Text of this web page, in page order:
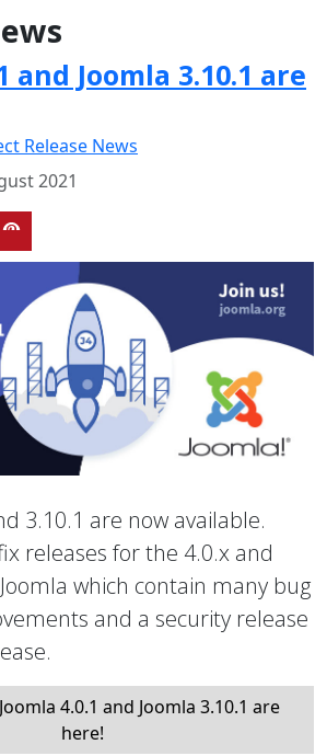
and Joomla 3.10.1 are
Release News
2021
3.10.1 are now available.
releases for the 4.0.x and
which contain many bug
and a security release
4.0.1 and Joomla 3.10.1 are
here!